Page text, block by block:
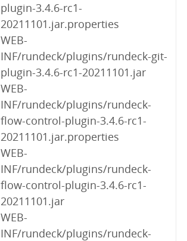
plugin-3.4.6-rc1-
20211101.jar.properties
WEB-
INF/rundeck/plugins/rundeck-git-
plugin-3.4.6-rc1-20211101.jar
WEB-
INF/rundeck/plugins/rundeck-
flow-control-plugin-3.4.6-rc1-
20211101.jar.properties
WEB-
INF/rundeck/plugins/rundeck-
flow-control-plugin-3.4.6-rc1-
20211101.jar
WEB-
INF/rundeck/plugins/rundeck-